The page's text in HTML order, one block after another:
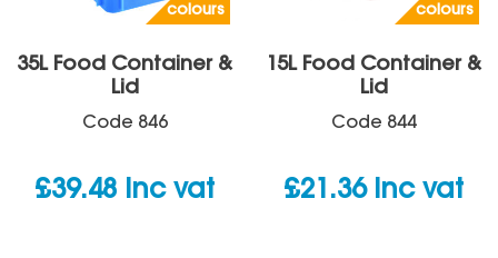
colours
35L Food Container &
Lid
Code 846
£39.48 inc vat
colours
15L Food Container &
Lid
Code 844
£21.36 inc vat